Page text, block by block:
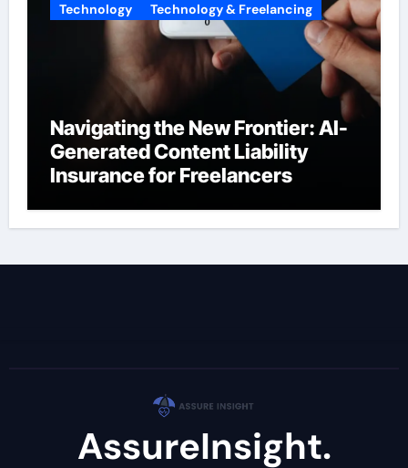
Technology
Technology & Freelancing
Navigating the New Frontier: AI-
Generated Content Liability
Insurance for Freelancers
AssureInsight.